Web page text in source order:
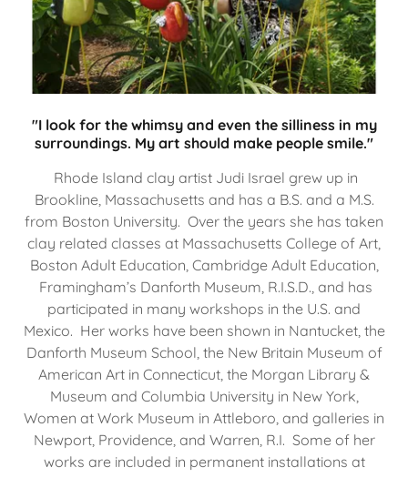
"I look for the whimsy and even the silliness in my
surroundings. My art should make people smile."
Rhode Island clay artist Judi Israel grew up in
Brookline, Massachusetts and has a B.S. and a M.S.
from Boston University. Over the years she has taken
clay related classes at Massachusetts College of Art,
Boston Adult Education, Cambridge Adult Education,
Framingham’s Danforth Museum, R.I.S.D., and has
participated in many workshops in the U.S. and
Mexico. Her works have been shown in Nantucket, the
Danforth Museum School, the New Britain Museum of
American Art in Connecticut, the Morgan Library &
Museum and Columbia University in New York,
Women at Work Museum in Attleboro, and galleries in
Newport, Providence, and Warren, R.I. Some of her
works are included in permanent installations at